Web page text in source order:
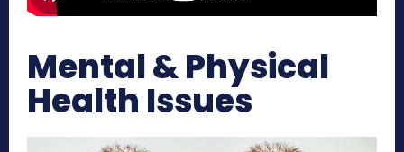
Mental & Physical
Health Issues